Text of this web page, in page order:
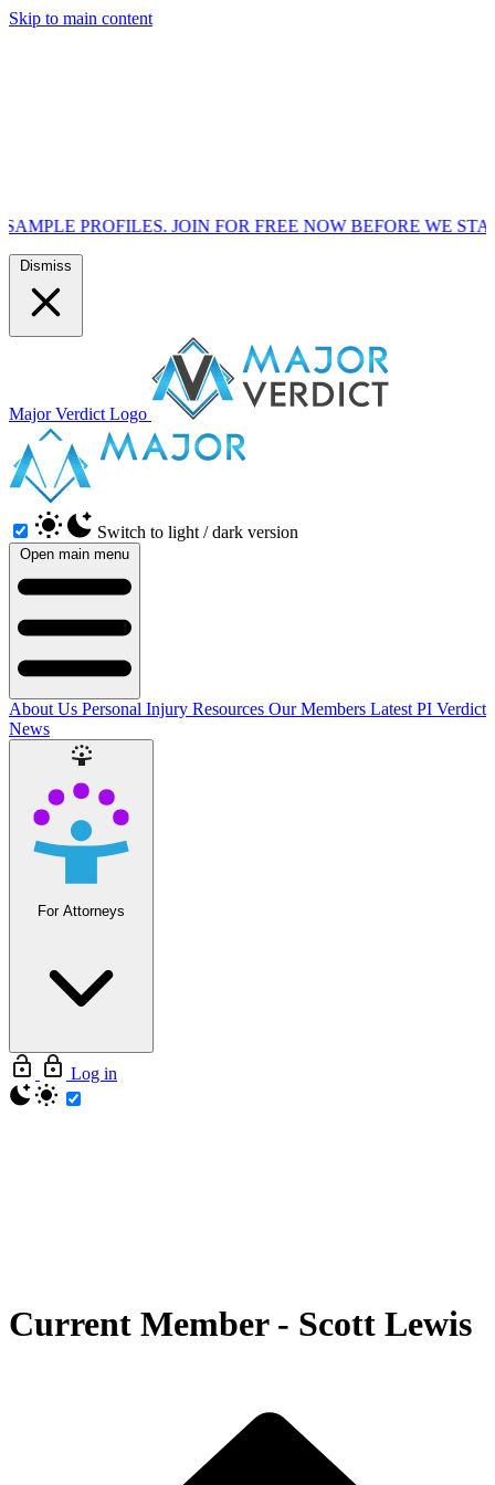
Skip to main content
JOIN FOR FREE NOW BEFORE WE START
Dismiss
Major Verdict Logo
Switch to light / dark version
Open main menu
About Us Personal Injury Resources Our Members Latest PI Verdict
News
For Attorneys
Log in
Current Member - Scott Lewis